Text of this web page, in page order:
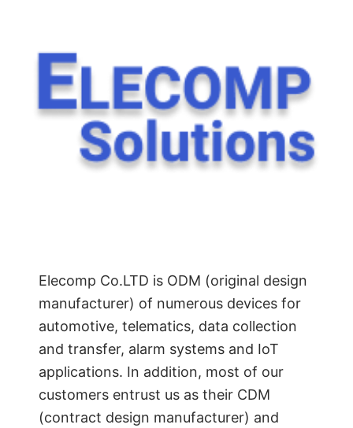
Elecomp Co.LTD is ODM (original design
manufacturer) of numerous devices for
automotive, telematics, data collection
and transfer, alarm systems and IoT
applications. In addition, most of our
customers entrust us as their CDM
(contract design manufacturer) and